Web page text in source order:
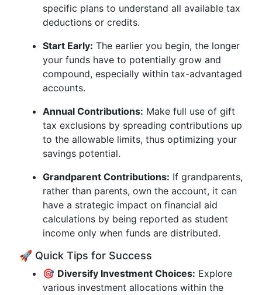
specific plans to understand all available tax
deductions or credits.
Start Early: The earlier you begin, the longer
your funds have to potentially grow and
compound, especially within tax-advantaged
accounts.
Annual Contributions: Make full use of gift
tax exclusions by spreading contributions up
to the allowable limits, thus optimizing your
savings potential.
Grandparent Contributions: If grandparents,
rather than parents, own the account, it can
have a strategic impact on financial aid
calculations by being reported as student
income only when funds are distributed.
🚀 Quick Tips for Success
🎯 Diversify Investment Choices: Explore
various investment allocations within the